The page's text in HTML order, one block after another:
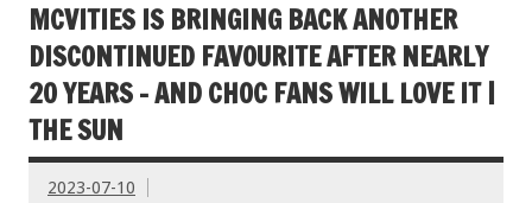
MCVITIES IS BRINGING BACK ANOTHER
DISCONTINUED FAVOURITE AFTER NEARLY
20 YEARS – AND CHOC FANS WILL LOVE IT |
THE SUN
2023-07-10